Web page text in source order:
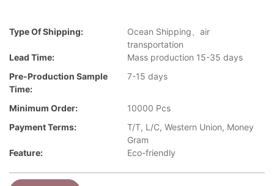
Type Of Shipping:
Ocean Shipping、air
transportation
Lead Time:
Mass production 15-35 days
Pre-Production Sample
Time:
7-15 days
Minimum Order:
10000 Pcs
Payment Terms:
T/T, L/C, Western Union, Money
Gram
Feature:
Eco-friendly